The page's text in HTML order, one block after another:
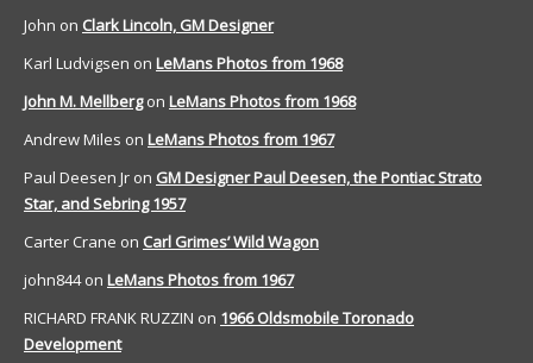
John on Clark Lincoln, GM Designer
Karl Ludvigsen on LeMans Photos from 1968
John M. Mellbergon LeMans Photos from 1968
Andrew Miles on LeMans Photos from 1967
Paul Deesen Jr on GM Designer Paul Deesen, the Pontiac Strato
Star, and Sebring 1957
Carter Crane on Carl Grimes’ Wild Wagon
john844on LeMans Photos from 1967
RICHARD FRANK RUZZIN on 1966 Oldsmobile Toronado
Development